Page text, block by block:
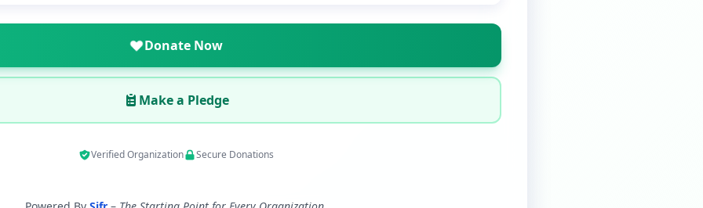
Donate Now
Make a Pledge
Verified Organization Secure Donations